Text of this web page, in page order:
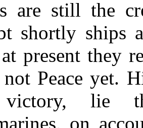
are still the
shortly ships
present they
Peace yet.
lie
on